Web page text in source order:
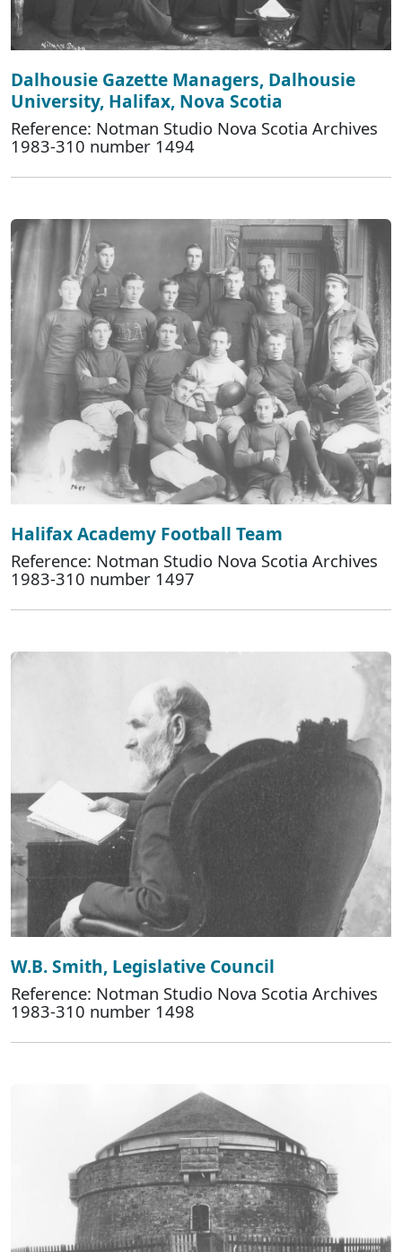
Dalhousie Gazette Managers, Dalhousie
University, Halifax, Nova Scotia
Reference: Notman Studio Nova Scotia Archives
1983-310 number 1494
Halifax Academy Football Team
Reference: Notman Studio Nova Scotia Archives
1983-310 number 1497
W.B. Smith, Legislative Council
Reference: Notman Studio Nova Scotia Archives
1983-310 number 1498